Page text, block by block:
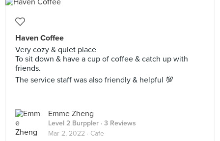
Haven Coffee
Very cozy & quiet place
To sit down & have a cup of coffee & catch up with
friends.
The service staff was also friendly & helpful 💯
Emme Zheng
Level 2 Burppler · 3 Reviews
Mar 2, 2022 · Cafe